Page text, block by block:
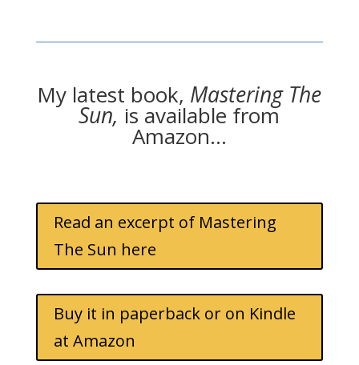
My latest book, Mastering The
Sun, is available from
Amazon…
Read an excerpt of Mastering
The Sun here
Buy it in paperback or on Kindle
at Amazon